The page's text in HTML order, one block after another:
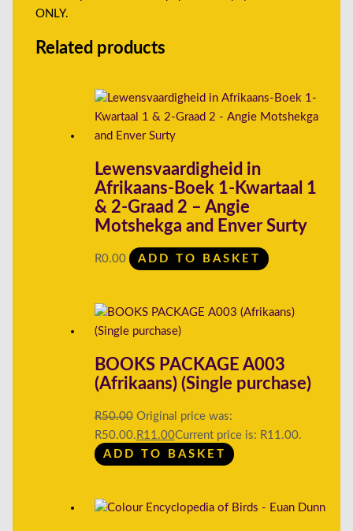
ONLY.
Related products
Lewensvaardigheid in
Afrikaans-Boek 1-Kwartaal 1
& 2-Graad 2 – Angie
Motshekga and Enver Surty
R0.00 ADD TO BASKET
BOOKS PACKAGE A003
(Afrikaans) (Single purchase)
R50.00 Original price was:
R50.00. R11.00Current price is: R11.00.
ADD TO BASKET